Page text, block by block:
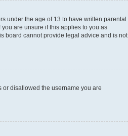
under the age of 13 to have written parental
are unsure if this applies to you as
board cannot provide legal advice and is not
or disallowed the username you are